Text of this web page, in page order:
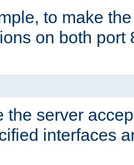
to make
on both port
the server
interfaces